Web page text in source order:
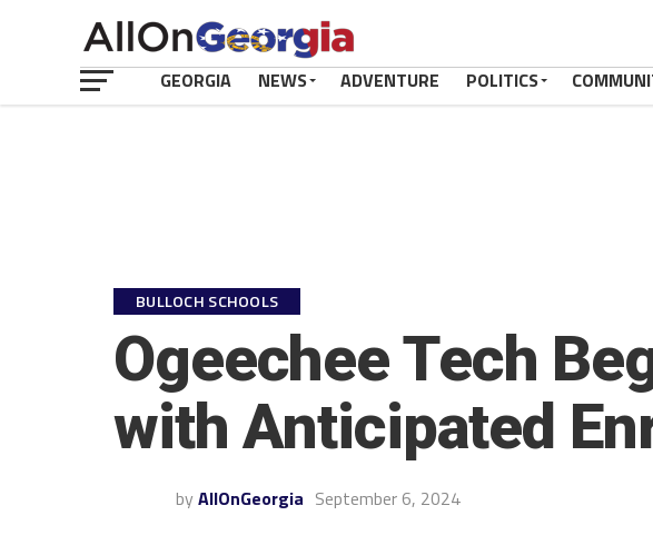
GEORGIA NEWS ADVENTURE POLITICS
BULLOCH SCHOOLS
Ogeechee Tech
with Anticipated
by AllOnGeorgia September 6, 2024